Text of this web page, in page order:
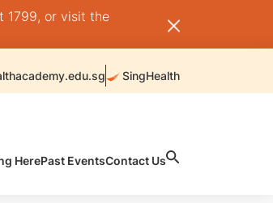
1799, or visit the
SingHealth
HerePast EventsContact Us